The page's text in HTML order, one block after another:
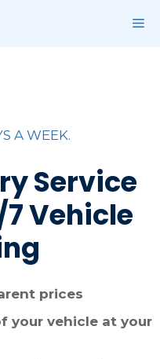
A WEEK.
Service
Vehicle
prices
your vehicle at your